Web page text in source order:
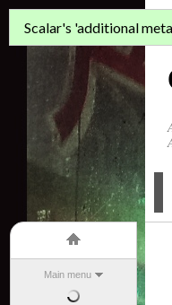
Main menu
Scalar's 'additional